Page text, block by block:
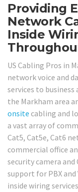
Providing
Network
Inside
US Cabling Pros in
network voice and
services to
the Markham area
onsite cabling and
a vast array of
Cat5, Cat5e, Cat6
commercial office
security camera
support for PBX and
inside wiring